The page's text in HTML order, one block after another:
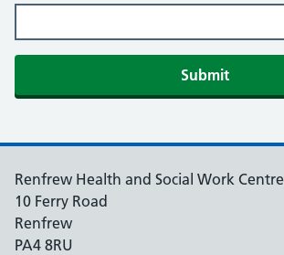
Submit
Renfrew Health and Social Work Centre
10 Ferry Road
Renfrew
PA4 8RU